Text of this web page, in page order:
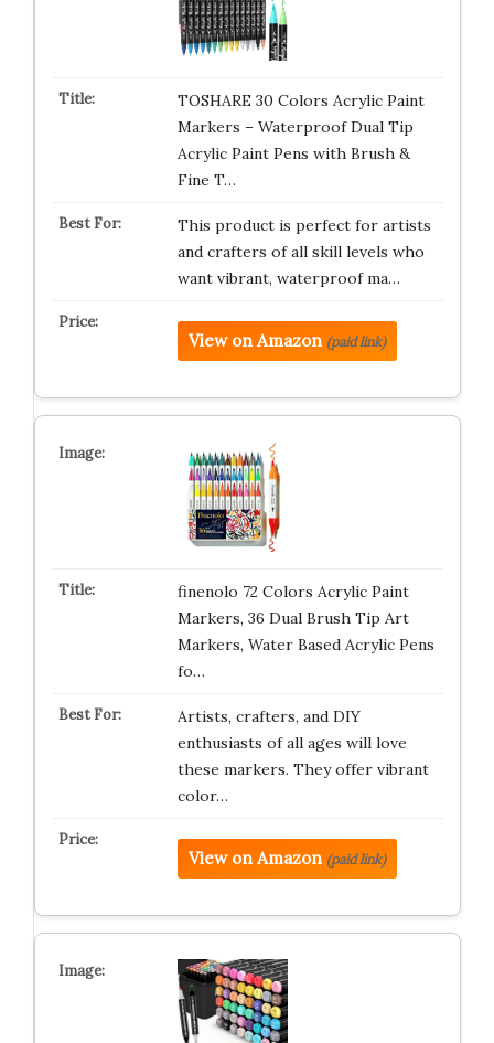
TOSHARE 30 Colors Acrylic Paint
Markers – Waterproof Dual Tip
Acrylic Paint Pens with Brush &
Fine T…
This product is perfect for artists
and crafters of all skill levels who
want vibrant, waterproof ma…
View on Amazon (paid link)
finenolo 72 Colors Acrylic Paint
Markers, 36 Dual Brush Tip Art
Markers, Water Based Acrylic Pens
fo…
Artists, crafters, and DIY
enthusiasts of all ages will love
these markers. They offer vibrant
color…
View on Amazon (paid link)